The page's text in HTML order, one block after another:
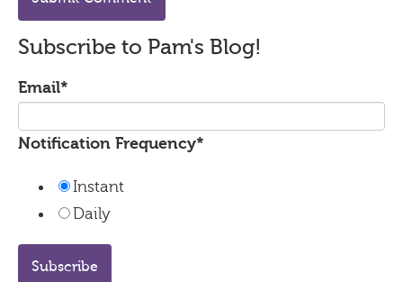
Subscribe to Pam's Blog!
Email*
Notification Frequency*
Instant
Daily